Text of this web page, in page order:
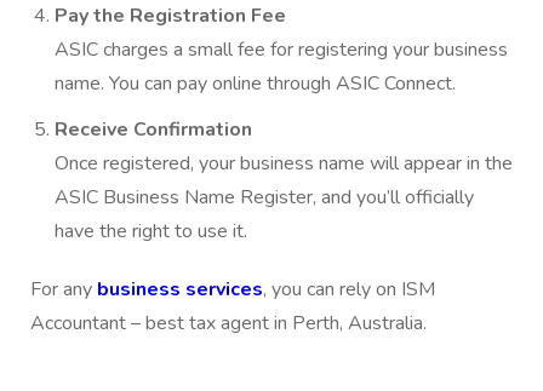
Pay the Registration Fee
ASIC charges a small fee for registering your business
name. You can pay online through ASIC Connect.
Receive Confirmation
Once registered, your business name will appear in the
ASIC Business Name Register, and you’ll officially
have the right to use it.
For any business services, you can rely on ISM
Accountant – best tax agent in Perth, Australia.